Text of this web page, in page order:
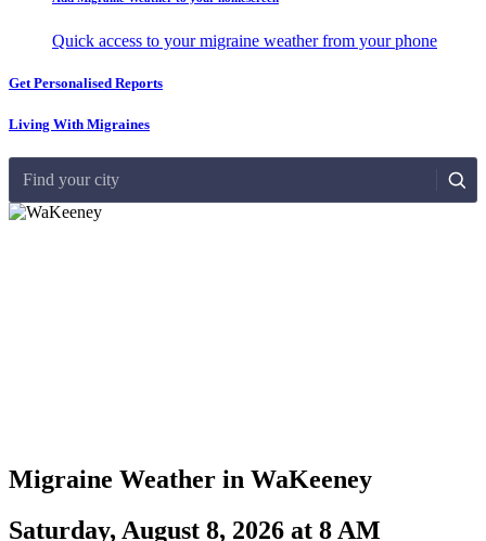
Quick access to your migraine weather from your phone
Get Personalised Reports
Living With Migraines
Find your city
Migraine Weather in WaKeeney
Saturday, August 8, 2026 at 8 AM